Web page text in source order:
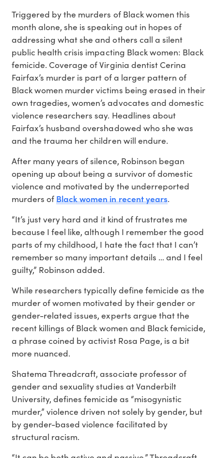
Triggered by the murders of Black women this
month alone, she is speaking out in hopes of
addressing what she and others call a silent
public health crisis impacting Black women: Black
femicide. Coverage of Virginia dentist Cerina
Fairfax’s murder is part of a larger pattern of
Black women murder victims being erased in their
own tragedies, women’s advocates and domestic
violence researchers say. Headlines about
Fairfax’s husband overshadowed who she was
and the trauma her children will endure.
After many years of silence, Robinson began
opening up about being a survivor of domestic
violence and motivated by the underreported
murders ofBlack women in recent years.
“It’s just very hard and it kind of frustrates me
because I feel like, although I remember the good
parts of my childhood, I hate the fact that I can’t
remember so many important details … and I feel
guilty,” Robinson added.
While researchers typically define femicide as the
murder of women motivated by their gender or
gender-related issues, experts argue that the
recent killings of Black women and Black femicide,
a phrase coined by activist Rosa Page, is a bit
more nuanced.
Shatema Threadcraft, associate professor of
gender and sexuality studies at Vanderbilt
University, defines femicide as “misogynistic
murder,” violence driven not solely by gender, but
by gender-based violence facilitated by
structural racism.